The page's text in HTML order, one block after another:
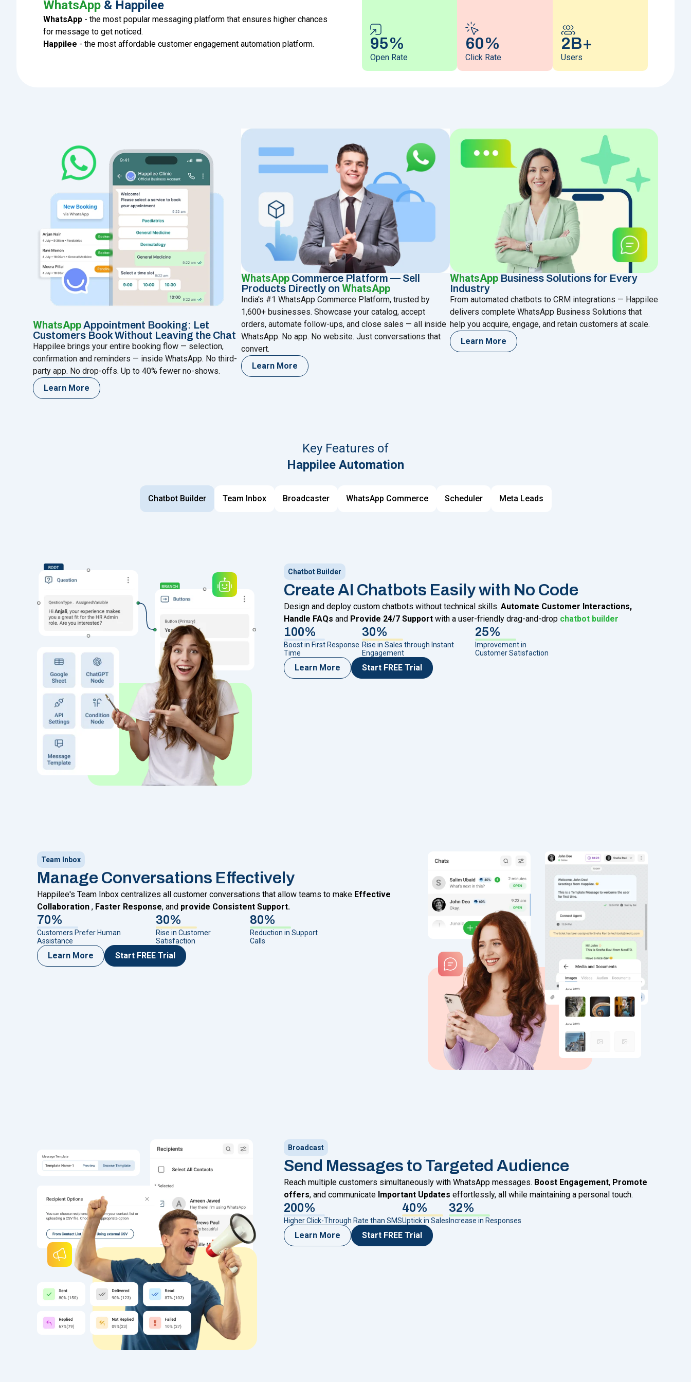
WhatsApp & Happilee
WhatsApp - the most popular messaging platform that ensures higher chances
for message to get noticed.
Happilee - the most affordable customer engagement automation platform. 95%
Open Rate
60%
Click Rate
2B+
Users
WhatsAppAppointment Booking: Let
Customers Book Without Leaving the Chat
Happilee brings your entire booking flow — selection,
confirmation and reminders — inside WhatsApp. No third-
party app. No drop-offs. Up to 40% fewer no-shows.
Learn More
WhatsApp Commerce Platform — Sell
Products Directly onWhatsApp
India's #1 WhatsApp Commerce Platform, trusted by
1,600+ businesses. Showcase your catalog, accept
orders, automate follow-ups, and close sales — all inside
WhatsApp. No app. No website. Just conversations that
convert.
Learn More
WhatsAppBusiness Solutions for Every
Industry
From automated chatbots to CRM integrations — Happilee
delivers complete WhatsApp Business Solutions that
help you acquire, engage, and retain customers at scale.
Learn More
Key Features of
Happilee Automation
Chatbot Builder Team Inbox Broadcaster WhatsApp Commerce Scheduler Meta Leads
Chatbot Builder
Create AI Chatbots Easily with No Code
Design and deploy custom chatbots without technical skills. Automate Customer Interactions,
Handle FAQs and Provide 24/7 Support with a user-friendly drag-and-drop chatbot builder
100%
Boost in First Response
Time
30%
Rise in Sales through Instant
Engagement
25%
Improvement in
Customer Satisfaction
Learn More Start FREE Trial
Team Inbox
Manage Conversations Effectively
Happilee's Team Inbox centralizes all customer conversations that allow teams to make Effective
Collaboration , Faster Response, and provide Consistent Support.
70%
Customers Prefer Human
Assistance
30%
Rise in Customer
Satisfaction
80%
Reduction in Support
Calls
Learn More Start FREE Trial
Broadcast
Send Messages to Targeted Audience
Reach multiple customers simultaneously with WhatsApp messages. Boost Engagement, Promote
offers, and communicate Important Updates effortlessly, all while maintaining a personal touch.
200%
Higher Click-Through Rate than SMS
40%
Uptick in Sales
32%
Increase in Responses
Learn More Start FREE Trial